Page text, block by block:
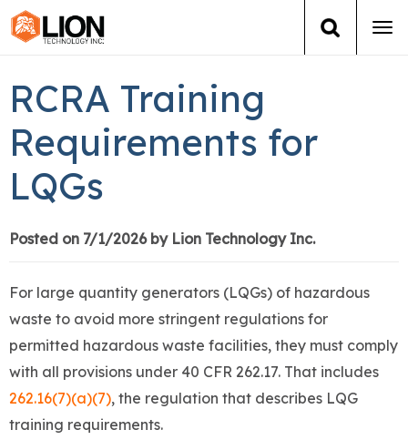
About Us
News
RCRA Training
Requirements for
LQGs
Posted on 7/1/2026 by Lion Technology Inc.
For large quantity generators (LQGs) of hazardous
waste to avoid more stringent regulations for
permitted hazardous waste facilities, they must comply
with all provisions under 40 CFR 262.17. That includes
262.16(7)(a)(7), the regulation that describes LQG
training requirements.